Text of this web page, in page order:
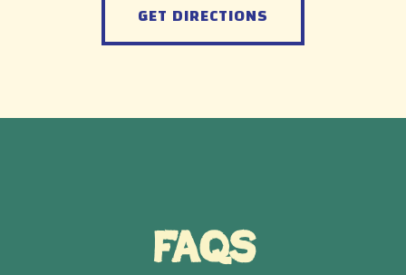
GET DIRECTIONS
FAQs